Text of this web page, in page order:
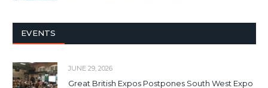
EVENTS
JUNE 29, 2026
Great British Expos Postpones South West Expo